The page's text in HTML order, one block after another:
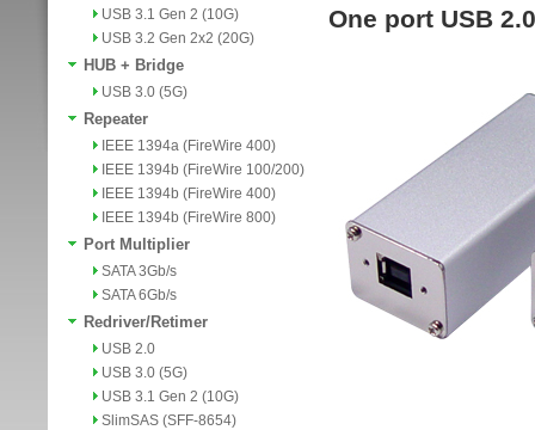
USB 3.1 Gen 2 (10G)
USB 3.2 Gen 2x2 (20G)
HUB + Bridge
USB 3.0 (5G)
Repeater
IEEE 1394a (FireWire 400)
IEEE 1394b (FireWire 100/200)
IEEE 1394b (FireWire 400)
IEEE 1394b (FireWire 800)
Port Multiplier
SATA 3Gb/s
SATA 6Gb/s
Redriver/Retimer
USB 2.0
USB 3.0 (5G)
USB 3.1 Gen 2 (10G)
SlimSAS (SFF-8654)
One port USB